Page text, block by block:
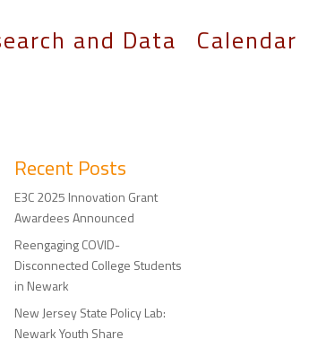
and Data Calendar
Recent Posts
E3C 2025 Innovation Grant
Awardees Announced
Reengaging COVID-
Disconnected College Students
in Newark
New Jersey State Policy Lab:
Newark Youth Share